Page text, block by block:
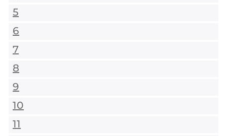
5
6
7
8
9
10
11